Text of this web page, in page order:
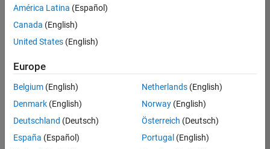
User Experience
Sort By
Save
Selected
Senior Software Engineer in Test
Senior
Software
Engineer in
Test
América Latina (Español)
Canada (English)
United States (English)
Europe
Belgium (English)
Denmark (English)
Deutschland (Deutsch)
España (Español)
Netherlands(English)
Norway(English)
Österreich (Deutsch)
Portugal (English)